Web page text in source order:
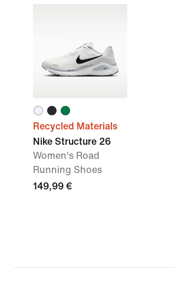
Recycled Materials
Nike Structure 26
Women's Road
Running Shoes
149,99 €